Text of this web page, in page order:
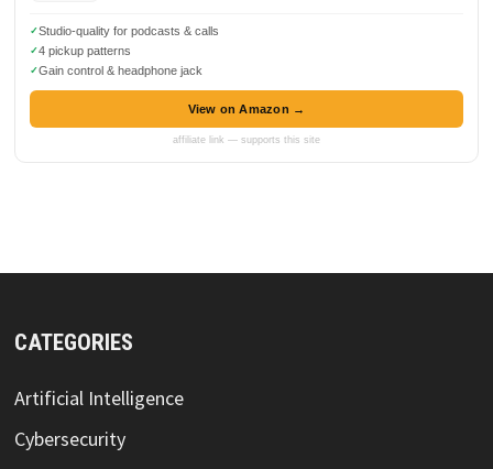
Studio-quality for podcasts & calls
4 pickup patterns
Gain control & headphone jack
View on Amazon →
affiliate link — supports this site
CATEGORIES
Artificial Intelligence
Cybersecurity